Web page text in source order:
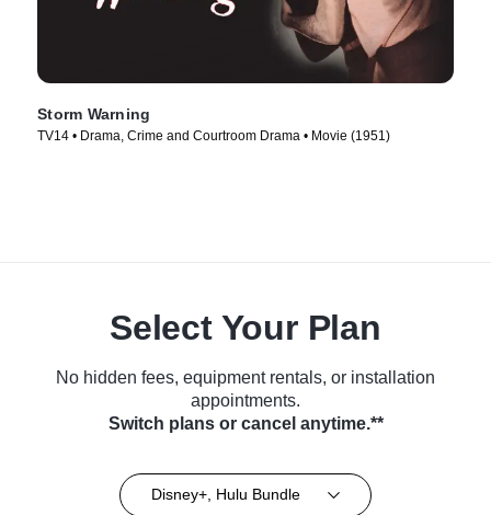
Storm Warning
TV14 • Drama, Crime and Courtroom Drama • Movie (1951)
Select Your Plan
No hidden fees, equipment rentals, or installation
appointments.
Switch plans or cancel anytime.**
Disney+, Hulu Bundle